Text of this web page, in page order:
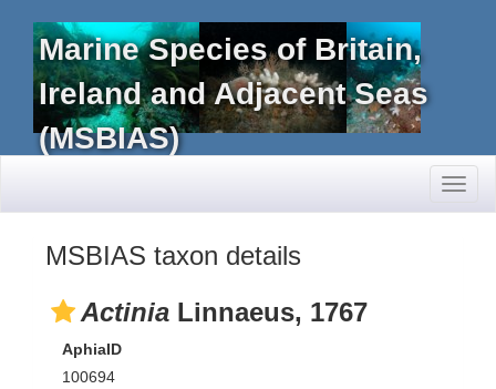
Marine Species of Britain,
Ireland and Adjacent Seas
(MSBIAS)
MSBIAS taxon details
Actinia Linnaeus, 1767
AphiaID
100694